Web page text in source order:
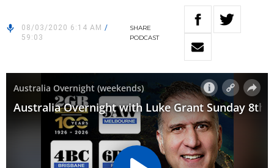
08/03/2020 6:14 AM /
59:03
SHARE
PODCAST